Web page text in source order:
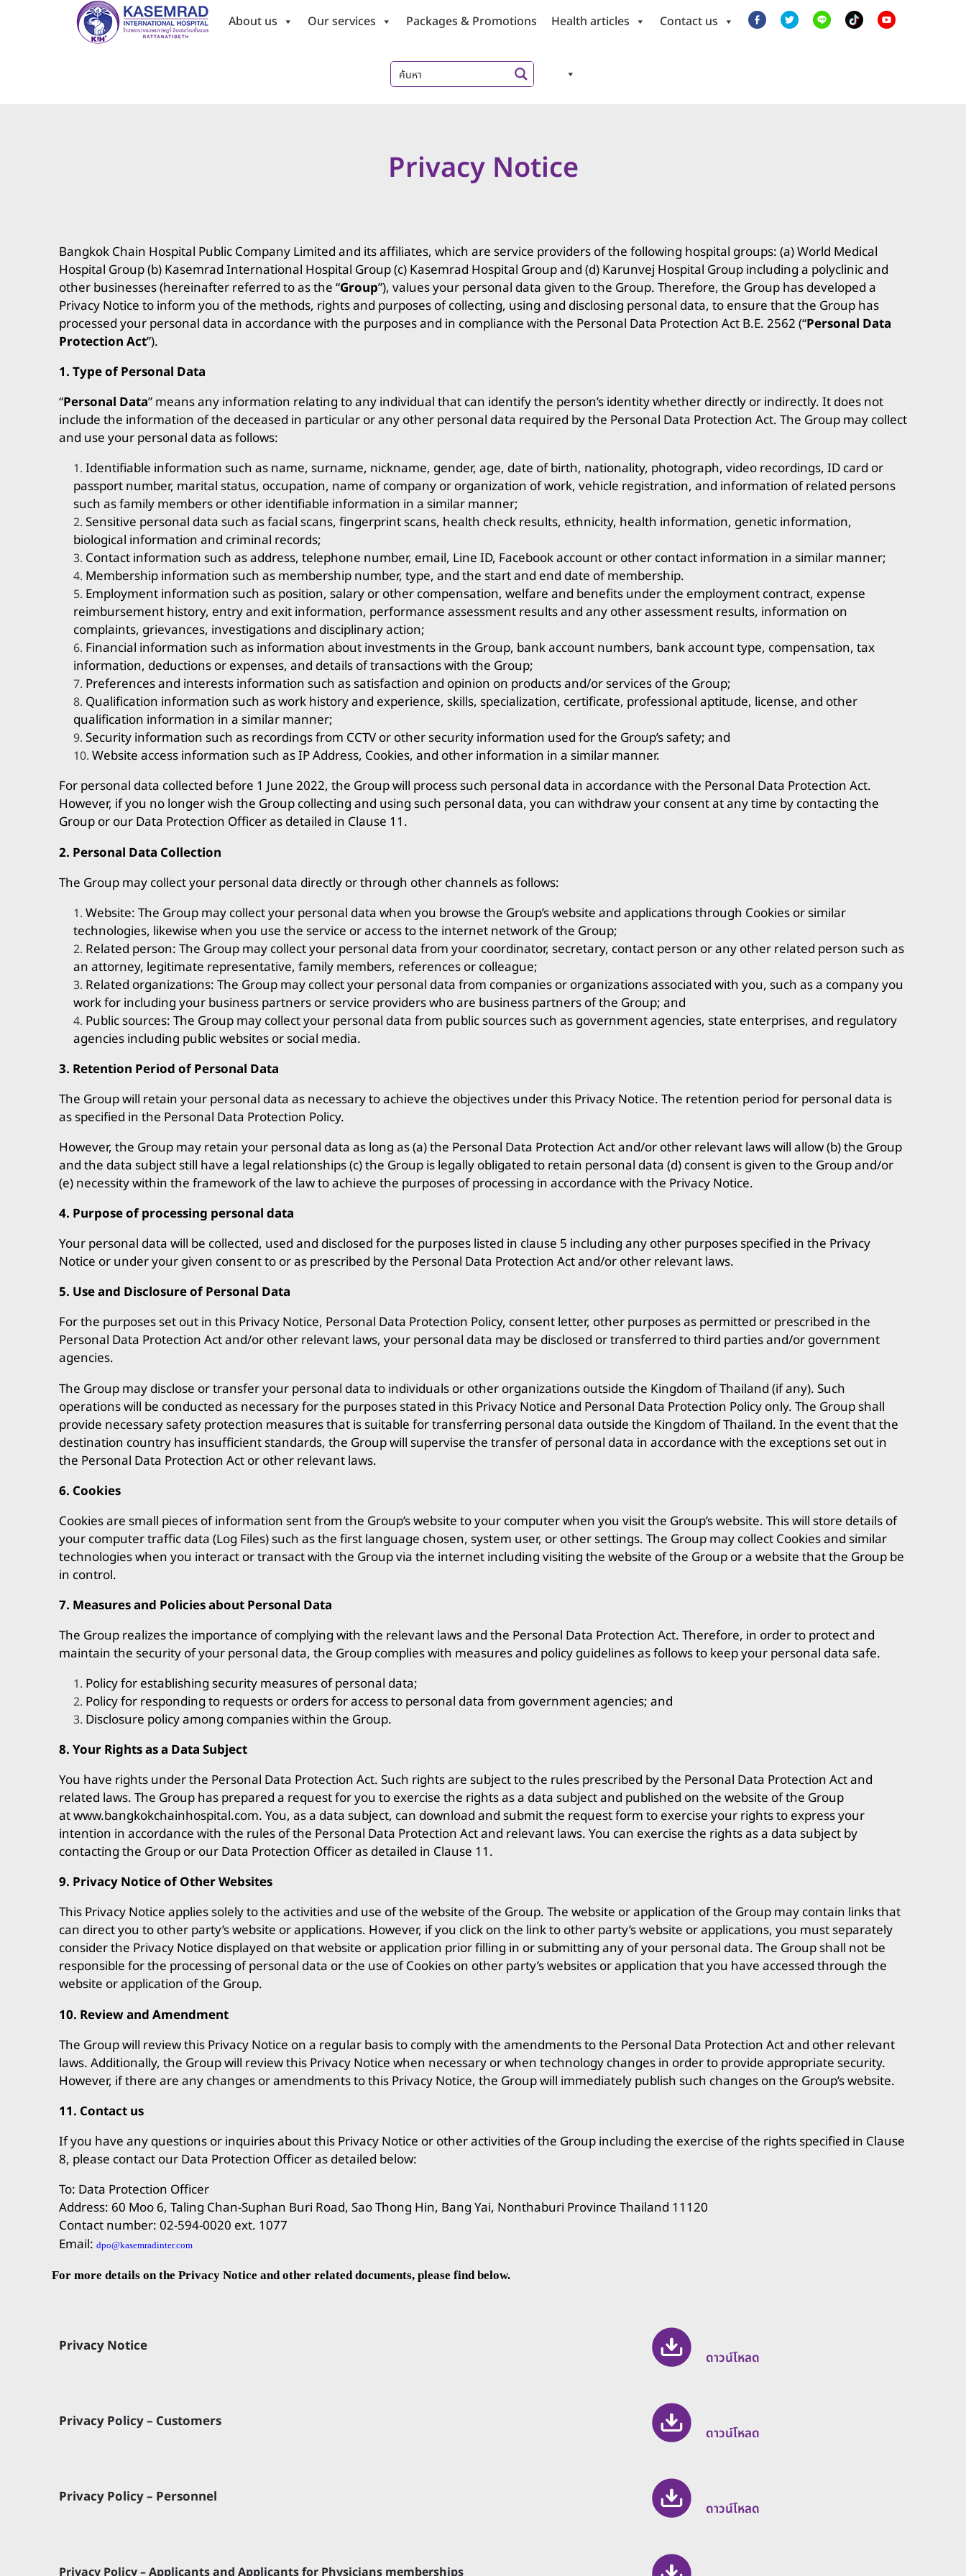
About us Our services Packages & Promotions Health articles Contact us
Privacy Notice
Bangkok Chain Hospital Public Company Limited and its affiliates, which are service providers of the following hospital groups: (a) World Medical
Hospital Group (b) Kasemrad International Hospital Group (c) Kasemrad Hospital Group and (d) Karunvej Hospital Group including a polyclinic and
other businesses (hereinafter referred to as the “Group”), values your personal data given to the Group. Therefore, the Group has developed a
Privacy Notice to inform you of the methods, rights and purposes of collecting, using and disclosing personal data, to ensure that the Group has
processed your personal data in accordance with the purposes and in compliance with the Personal Data Protection Act B.E. 2562 (“Personal Data
Protection Act”).
1. Type of Personal Data
“Personal Data” means any information relating to any individual that can identify the person’s identity whether directly or indirectly. It does not
include the information of the deceased in particular or any other personal data required by the Personal Data Protection Act. The Group may collect
and use your personal data as follows:
Identifiable information such as name, surname, nickname, gender, age, date of birth, nationality, photograph, video recordings, ID card or
passport number, marital status, occupation, name of company or organization of work, vehicle registration, and information of related persons
such as family members or other identifiable information in a similar manner;
Sensitive personal data such as facial scans, fingerprint scans, health check results, ethnicity, health information, genetic information,
biological information and criminal records;
Contact information such as address, telephone number, email, Line ID, Facebook account or other contact information in a similar manner;
Membership information such as membership number, type, and the start and end date of membership.
Employment information such as position, salary or other compensation, welfare and benefits under the employment contract, expense
reimbursement history, entry and exit information, performance assessment results and any other assessment results, information on
complaints, grievances, investigations and disciplinary action;
Financial information such as information about investments in the Group, bank account numbers, bank account type, compensation, tax
information, deductions or expenses, and details of transactions with the Group;
Preferences and interests information such as satisfaction and opinion on products and/or services of the Group;
Qualification information such as work history and experience, skills, specialization, certificate, professional aptitude, license, and other
qualification information in a similar manner;
Security information such as recordings from CCTV or other security information used for the Group’s safety; and
Website access information such as IP Address, Cookies, and other information in a similar manner.
For personal data collected before 1 June 2022, the Group will process such personal data in accordance with the Personal Data Protection Act.
However, if you no longer wish the Group collecting and using such personal data, you can withdraw your consent at any time by contacting the
Group or our Data Protection Officer as detailed in Clause 11.
2. Personal Data Collection
The Group may collect your personal data directly or through other channels as follows:
Website: The Group may collect your personal data when you browse the Group’s website and applications through Cookies or similar
technologies, likewise when you use the service or access to the internet network of the Group;
Related person: The Group may collect your personal data from your coordinator, secretary, contact person or any other related person such as
an attorney, legitimate representative, family members, references or colleague;
Related organizations: The Group may collect your personal data from companies or organizations associated with you, such as a company you
work for including your business partners or service providers who are business partners of the Group; and
Public sources: The Group may collect your personal data from public sources such as government agencies, state enterprises, and regulatory
agencies including public websites or social media.
3. Retention Period of Personal Data
The Group will retain your personal data as necessary to achieve the objectives under this Privacy Notice. The retention period for personal data is
as specified in the Personal Data Protection Policy.
However, the Group may retain your personal data as long as (a) the Personal Data Protection Act and/or other relevant laws will allow (b) the Group
and the data subject still have a legal relationships (c) the Group is legally obligated to retain personal data (d) consent is given to the Group and/or
(e) necessity within the framework of the law to achieve the purposes of processing in accordance with the Privacy Notice.
4. Purpose of processing personal data
Your personal data will be collected, used and disclosed for the purposes listed in clause 5 including any other purposes specified in the Privacy
Notice or under your given consent to or as prescribed by the Personal Data Protection Act and/or other relevant laws.
5. Use and Disclosure of Personal Data
For the purposes set out in this Privacy Notice, Personal Data Protection Policy, consent letter, other purposes as permitted or prescribed in the
Personal Data Protection Act and/or other relevant laws, your personal data may be disclosed or transferred to third parties and/or government
agencies.
The Group may disclose or transfer your personal data to individuals or other organizations outside the Kingdom of Thailand (if any). Such
operations will be conducted as necessary for the purposes stated in this Privacy Notice and Personal Data Protection Policy only. The Group shall
provide necessary safety protection measures that is suitable for transferring personal data outside the Kingdom of Thailand. In the event that the
destination country has insufficient standards, the Group will supervise the transfer of personal data in accordance with the exceptions set out in
the Personal Data Protection Act or other relevant laws.
6. Cookies
Cookies are small pieces of information sent from the Group’s website to your computer when you visit the Group’s website. This will store details of
your computer traffic data (Log Files) such as the first language chosen, system user, or other settings. The Group may collect Cookies and similar
technologies when you interact or transact with the Group via the internet including visiting the website of the Group or a website that the Group be
in control.
7. Measures and Policies about Personal Data
The Group realizes the importance of complying with the relevant laws and the Personal Data Protection Act. Therefore, in order to protect and
maintain the security of your personal data, the Group complies with measures and policy guidelines as follows to keep your personal data safe.
Policy for establishing security measures of personal data;
Policy for responding to requests or orders for access to personal data from government agencies; and
Disclosure policy among companies within the Group.
8. Your Rights as a Data Subject
You have rights under the Personal Data Protection Act. Such rights are subject to the rules prescribed by the Personal Data Protection Act and
related laws. The Group has prepared a request for you to exercise the rights as a data subject and published on the website of the Group
atwww.bangkokchainhospital.com. You, as a data subject, can download and submit the request form to exercise your rights to express your
intention in accordance with the rules of the Personal Data Protection Act and relevant laws. You can exercise the rights as a data subject by
contacting the Group or our Data Protection Officer as detailed in Clause 11.
9. Privacy Notice of Other Websites
This Privacy Notice applies solely to the activities and use of the website of the Group. The website or application of the Group may contain links that
can direct you to other party’s website or applications. However, if you click on the link to other party’s website or applications, you must separately
consider the Privacy Notice displayed on that website or application prior filling in or submitting any of your personal data. The Group shall not be
responsible for the processing of personal data or the use of Cookies on other party’s websites or application that you have accessed through the
website or application of the Group.
10. Review and Amendment
The Group will review this Privacy Notice on a regular basis to comply with the amendments to the Personal Data Protection Act and other relevant
laws. Additionally, the Group will review this Privacy Notice when necessary or when technology changes in order to provide appropriate security.
However, if there are any changes or amendments to this Privacy Notice, the Group will immediately publish such changes on the Group’s website.
11. Contact us
If you have any questions or inquiries about this Privacy Notice or other activities of the Group including the exercise of the rights specified in Clause
8, please contact our Data Protection Officer as detailed below:
To: Data Protection Officer
Address: 60 Moo 6, Taling Chan-Suphan Buri Road, Sao Thong Hin, Bang Yai, Nonthaburi Province Thailand 11120
Contact number: 02-594-0020 ext. 1077
Email: dpo@kasemradinter.com
For more details on the Privacy Notice and other related documents, please find below.
Privacy Notice
ดาวน์โหลด
Privacy Policy – Customers
ดาวน์โหลด
Privacy Policy – Personnel
ดาวน์โหลด
Privacy Policy – Applicants and Applicants for Physicians memberships